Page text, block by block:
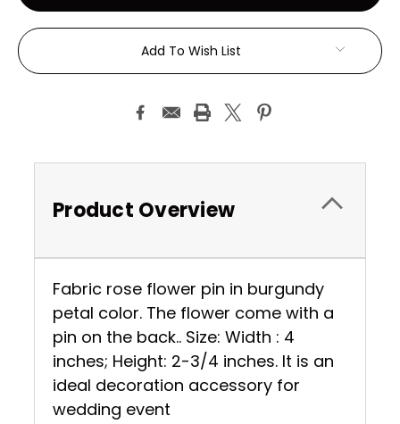
Add To Wish List
Product Overview
Fabric rose flower pin in burgundy
petal color. The flower come with a
pin on the back.. Size: Width : 4
inches; Height: 2-3/4 inches. It is an
ideal decoration accessory for
wedding event